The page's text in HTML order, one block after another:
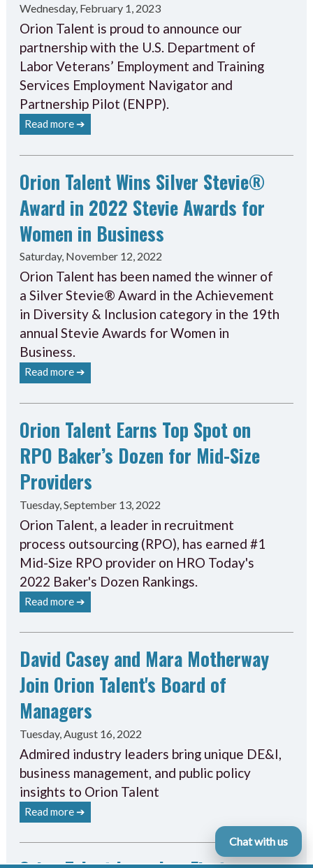
Wednesday, February 1, 2023
Orion Talent is proud to announce our
partnership with the U.S. Department of
Labor Veterans’ Employment and Training
Services Employment Navigator and
Partnership Pilot (ENPP).
Read more ➔
Orion Talent Wins Silver Stevie®
Award in 2022 Stevie Awards for
Women in Business
Saturday, November 12, 2022
Orion Talent has been named the winner of
a Silver Stevie® Award in the Achievement
in Diversity & Inclusion category in the 19th
annual Stevie Awards for Women in
Business.
Read more ➔
Orion Talent Earns Top Spot on
RPO Baker’s Dozen for Mid-Size
Providers
Tuesday, September 13, 2022
Orion Talent, a leader in recruitment
process outsourcing (RPO), has earned #1
Mid-Size RPO provider on HRO Today's
2022 Baker's Dozen Rankings.
Read more ➔
David Casey and Mara Motherway
Join Orion Talent's Board of
Managers
Tuesday, August 16, 2022
Admired industry leaders bring unique DE&I,
business management, and public policy
insights to Orion Talent
Read more ➔
Chat with us